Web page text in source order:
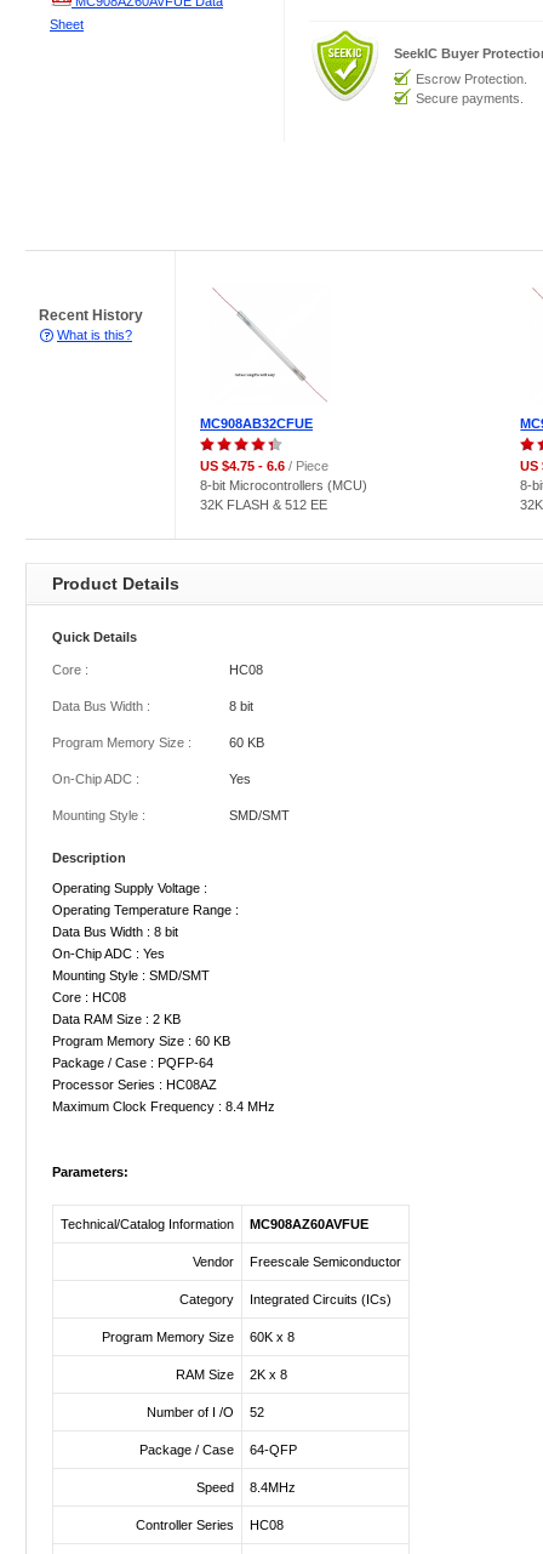
Sheet
SeekIC Buyer
Escrow Protection.
Secure payments.
Recent History
What is this?
MC908AB32CFUE
US $4.75 - 6.6 / Piece
8-bit Microcontrollers (MCU)
32K FLASH & 512 EE
US
8-
Product Details
Quick Details
Core : HC08
Data Bus Width : 8 bit
Program Memory Size : 60 KB
On-Chip ADC : Yes
Mounting Style : SMD/SMT
Description
Operating Supply Voltage :
Operating Temperature Range :
Data Bus Width : 8 bit
On-Chip ADC : Yes
Mounting Style : SMD/SMT
Core : HC08
Data RAM Size : 2 KB
Program Memory Size : 60 KB
Package / Case : PQFP-64
Processor Series : HC08AZ
Maximum Clock Frequency : 8.4 MHz
Parameters:
Technical/Catalog Information MC908AZ60AVFUE
Vendor Freescale Semiconductor
Category Integrated Circuits (ICs)
Program Memory Size 60K x 8
RAM Size 2K x 8
Number of I /O 52
Package / Case 64-QFP
Speed 8.4MHz
Controller Series HC08